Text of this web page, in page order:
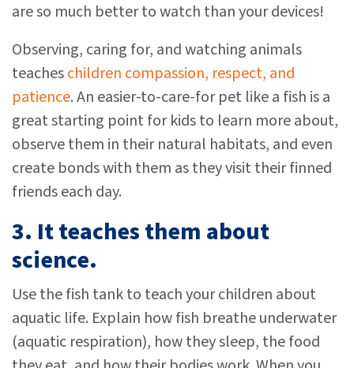
are so much better to watch than your devices!
Observing, caring for, and watching animals
teacheschildren compassion, respect, and
patience. An easier-to-care-for pet like a fish is a
great starting point for kids to learn more about,
observe them in their natural habitats, and even
create bonds with them as they visit their finned
friends each day.
3. It teaches them about
science.
Use the fish tank to teach your children about
aquatic life. Explain how fish breathe underwater
(aquatic respiration), how they sleep, the food